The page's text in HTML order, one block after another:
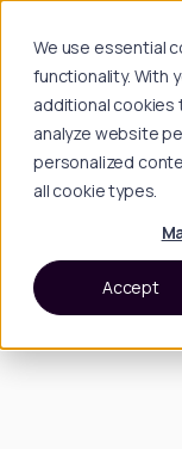
We use essential
functionality. With
additional cookies
analyze website
personalized
all cookie types.
Accept